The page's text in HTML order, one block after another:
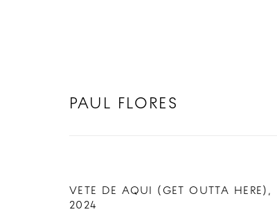
PAUL FLORES
VETE DE AQUI (GET OUTTA HERE) ,
2024